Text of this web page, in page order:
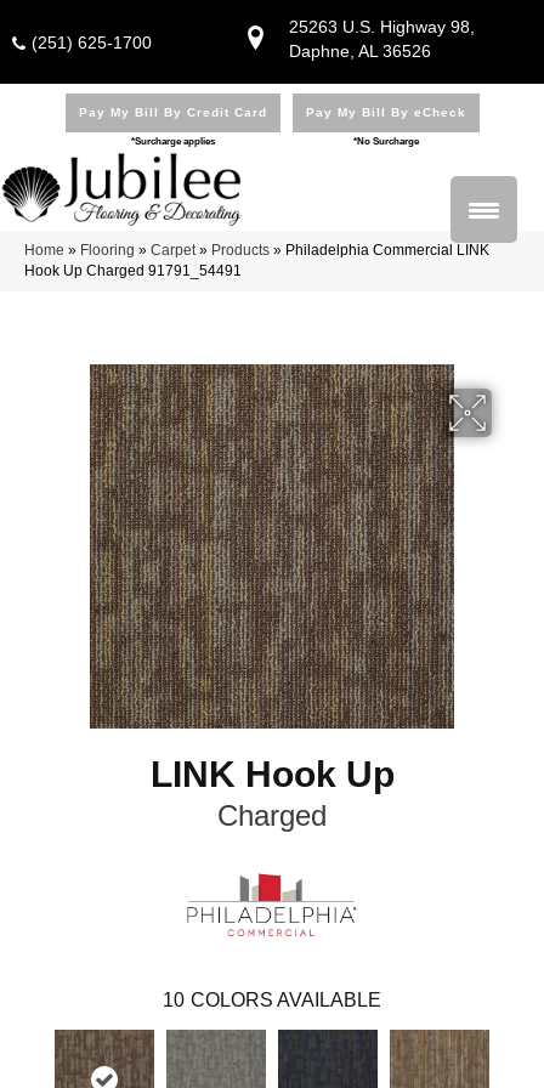
25263 U.S. Highway 98,
Daphne, AL 36526
(251) 625-1700
Pay My Bill By Credit Card
*Surcharge applies
Pay My Bill By eCheck
*No Surcharge
Home » Flooring » Carpet» Products » Philadelphia Commercial LINK
Hook Up Charged 91791_54491
LINK Hook Up
Charged
10 COLORS AVAILABLE